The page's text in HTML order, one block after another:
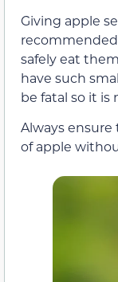
Giving apple
safely eat
have such
be fatal so it
Always
of apple